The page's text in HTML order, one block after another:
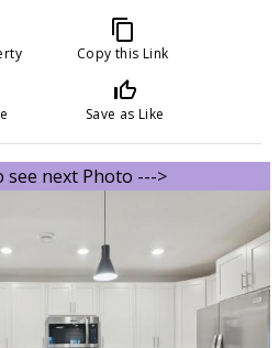
content_copy
Copy this Link
thumb_up_off_alt
Save as Like
see next Photo --->